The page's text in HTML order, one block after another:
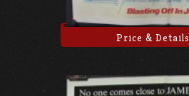
Price & Details